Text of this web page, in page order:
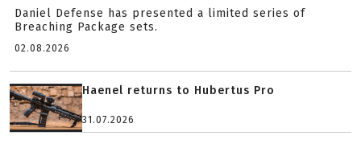
Daniel Defense has presented a limited series of
Breaching Package sets.
02.08.2026
Haenel returns to Hubertus Pro
31.07.2026